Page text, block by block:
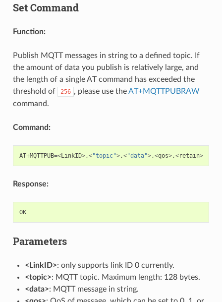
Set Command
Function:
Publish MQTT messages in string to a defined topic. If
the amount of data you publish is relatively large, and
the length of a single AT command has exceeded the
threshold of
256 , please use theAT+MQTTPUBRAW
command.
Command:
AT+MQTTPUB=<LinkID>,<"topic">,<"data">,<qos>,<retain>
Response:
OK
Parameters
<LinkID>: only supports link ID 0 currently.
<topic>: MQTT topic. Maximum length: 128 bytes.
<data>: MQTT message in string.